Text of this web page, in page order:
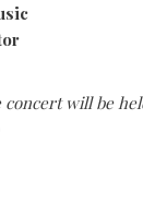
concert will be